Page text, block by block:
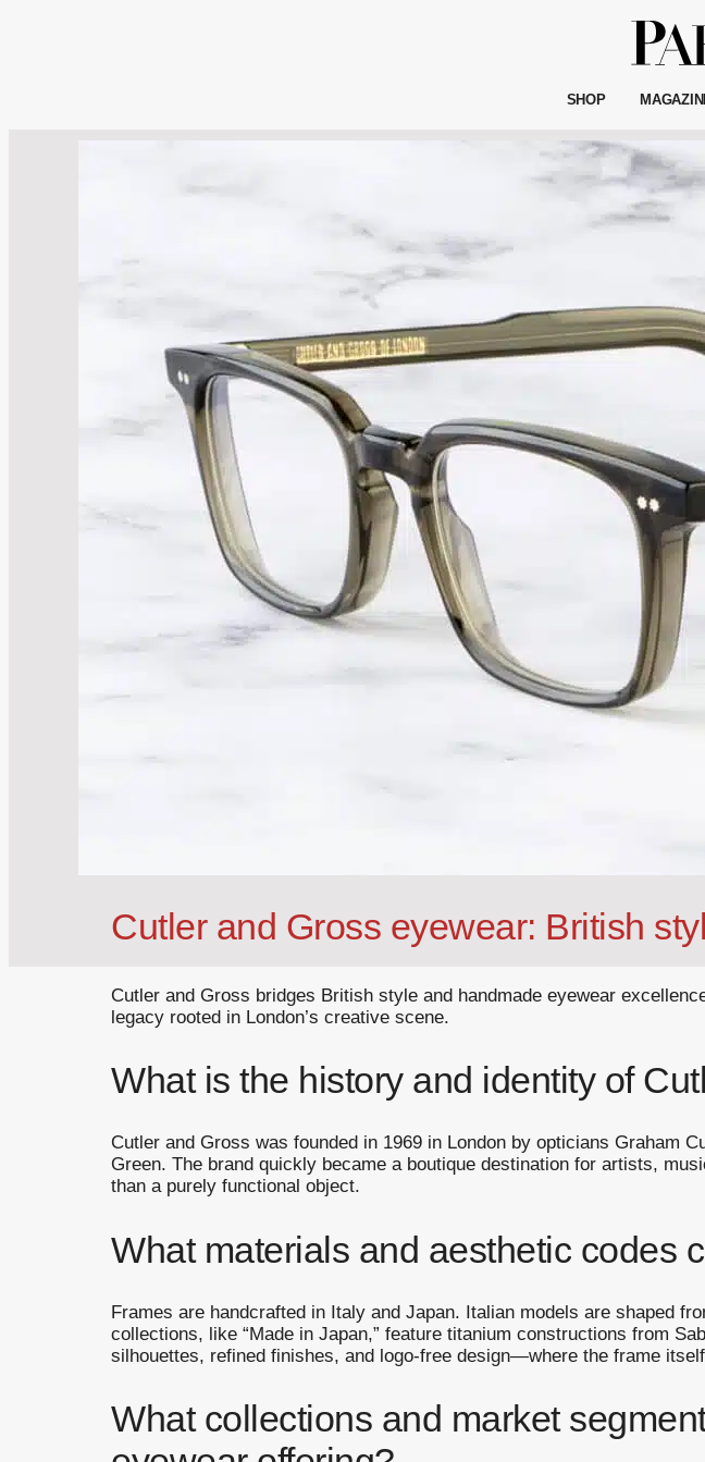
SHOP
Cutler and Gross eyewear: British
Cutler and Gross bridges British style and handmade eyewear
legacy rooted in London’s creative scene.
What is the history and identity of
Cutler and Gross was founded in 1969 in London by opticians Graham
Green. The brand quickly became a boutique destination for artists,
than a purely functional object.
What materials and aesthetic codes
Frames are handcrafted in Italy and Japan. Italian models are shaped
collections, like “Made in Japan,” feature titanium constructions from
silhouettes, refined finishes, and logo-free design—where the frame
What collections and market